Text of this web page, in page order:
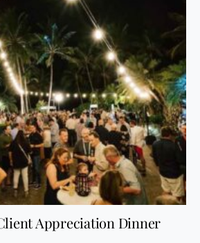
Appreciation Dinner